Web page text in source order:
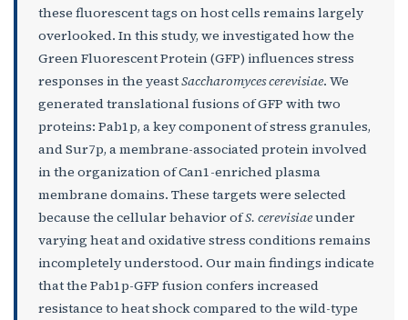
these fluorescent tags on host cells remains largely
overlooked. In this study, we investigated how the
Green Fluorescent Protein (GFP) influences stress
responses in the yeastSaccharomyces cerevisiae. We
generated translational fusions of GFP with two
proteins: Pab1p, a key component of stress granules,
and Sur7p, a membrane-associated protein involved
in the organization of Can1-enriched plasma
membrane domains. These targets were selected
because the cellular behavior ofS. cerevisiaeunder
varying heat and oxidative stress conditions remains
incompletely understood. Our main findings indicate
that the Pab1p-GFP fusion confers increased
resistance to heat shock compared to the wild-type